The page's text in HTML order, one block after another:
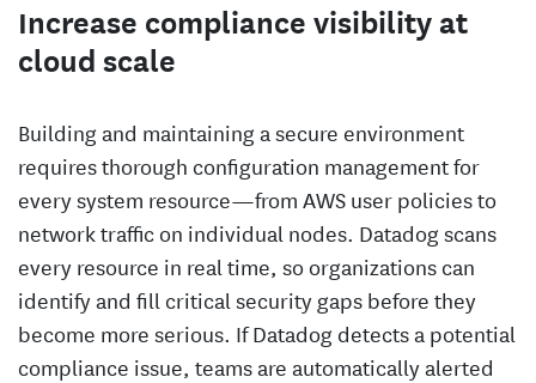
Increase compliance visibility at
cloud scale
Building and maintaining a secure environment
requires thorough configuration management for
every system resource—from AWS user policies to
network traffic on individual nodes. Datadog scans
every resource in real time, so organizations can
identify and fill critical security gaps before they
become more serious. If Datadog detects a potential
compliance issue, teams are automatically alerted